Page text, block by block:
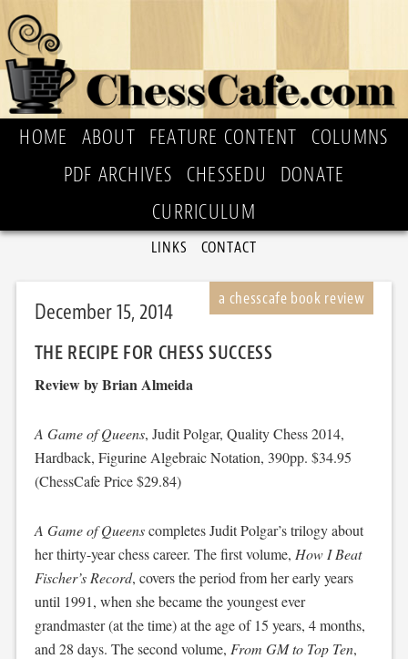
HOME ABOUT FEATURE CONTENT
COLUMNS
PDF ARCHIVES
CHESSEDU
DONATE
CURRICULUM
LINKS CONTACT
December 15, 2014
THE RECIPE FOR CHESS SUCCESS
Review by Brian Almeida
A Game of Queens, Judit Polgar, Quality Chess 2014,
Hardback, Figurine Algebraic Notation, 390pp. $34.95
(ChessCafe Price $29.84)
A Game of Queenscompletes Judit Polgar’s trilogy about
her thirty-year chess career. The first volume, How I Beat
Fischer’s Record, covers the period from her early years
until 1991, when she became the youngest ever
grandmaster (at the time) at the age of 15 years, 4 months,
and 28 days. The second volume, From GM to Top Ten,